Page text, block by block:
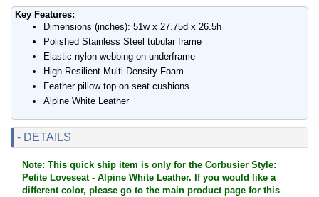
Key Features:
Dimensions (inches): 51w x 27.75d x 26.5h
Polished Stainless Steel tubular frame
Elastic nylon webbing on underframe
High Resilient Multi-Density Foam
Feather pillow top on seat cushions
Alpine White Leather
- DETAILS
Note: This quick ship item is only for the Corbusier Style:
Petite Loveseat - Alpine White Leather. If you would like a
different color, please go to the main product page for this